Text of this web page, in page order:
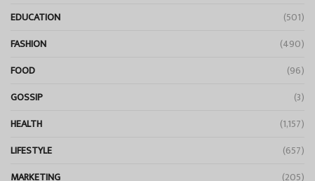
EDUCATION
(501)
FASHION
(490)
FOOD
(96)
GOSSIP
(3)
HEALTH
(1,157)
LIFESTYLE
(657)
MARKETING
(205)